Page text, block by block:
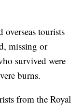
overseas tourists
missing or
survived were
burns.
from the Royal